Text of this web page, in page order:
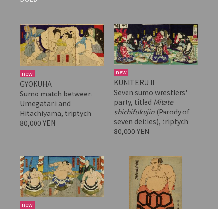
new
GYOKUHA
Sumo match between
Umegatani and
Hitachiyama, triptych
80,000 YEN
new
KUNITERU II
Seven sumo wrestlers'
party, titled Mitate
shichifukujin(Parody of
seven deities), triptych
80,000 YEN
new